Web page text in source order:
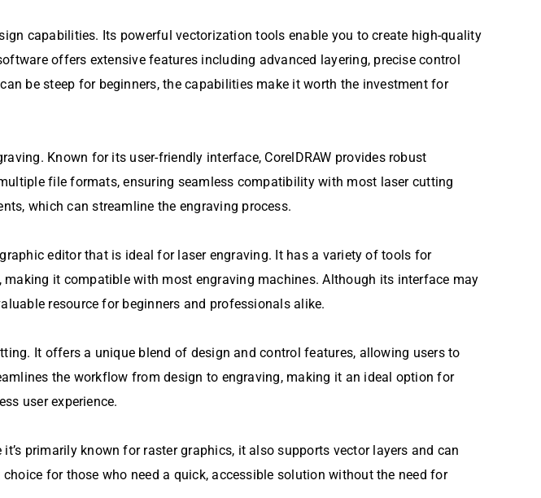
capabilities. Its powerful vectorization tools enable you to create high-quality
offers extensive features including advanced layering, precise control
be steep for beginners, the capabilities make it worth the investment for
Known for its user-friendly interface, CorelDRAW provides robust
file formats, ensuring seamless compatibility with most laser cutting
which can streamline the engraving process.
editor that is ideal for laser engraving. It has a variety of tools for
it compatible with most engraving machines. Although its interface may
resource for beginners and professionals alike.
It offers a unique blend of design and control features, allowing users to
the workflow from design to engraving, making it an ideal option for
user experience.
primarily known for raster graphics, it also supports vector layers and can
for those who need a quick, accessible solution without the need for